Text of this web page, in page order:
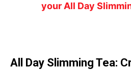
your All Day
All Day Slimming Tea: